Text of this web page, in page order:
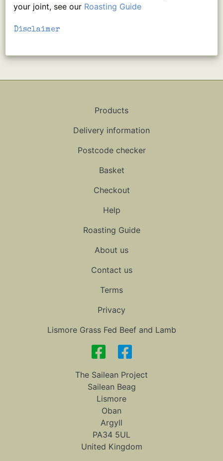
your joint, see our Roasting Guide
Disclaimer
Products
Delivery information
Postcode checker
Basket
Checkout
Help
Roasting Guide
About us
Contact us
Terms
Privacy
Lismore Grass Fed Beef and Lamb
The Sailean Project
Sailean Beag
Lismore
Oban
Argyll
PA34 5UL
United Kingdom